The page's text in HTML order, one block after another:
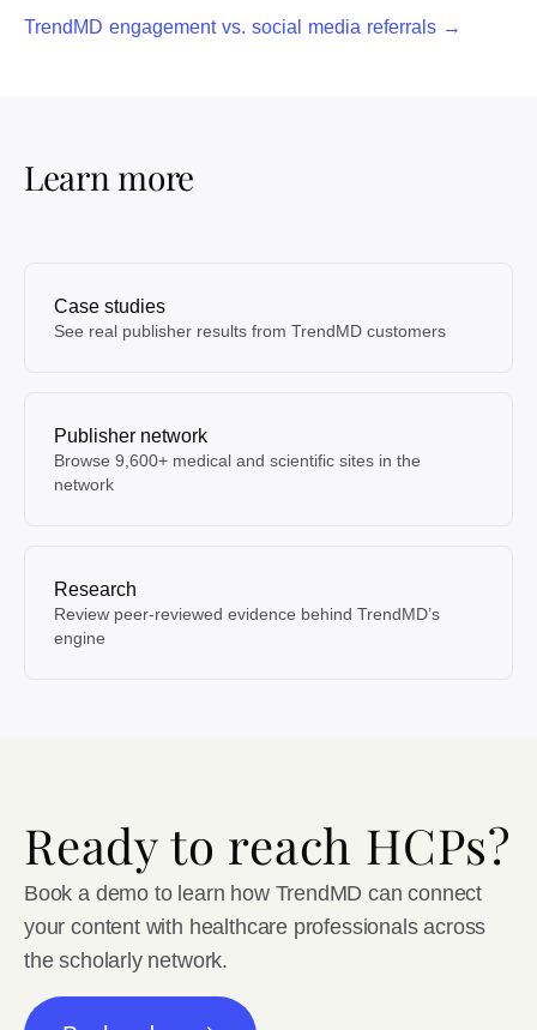
TrendMD engagement vs. social media referrals →
Learn more
Case studies
See real publisher results from TrendMD customers
Publisher network
Browse 9,600+ medical and scientific sites in the
network
Research
Review peer-reviewed evidence behind TrendMD’s
engine
Ready to reach HCPs?
Book a demo to learn how TrendMD can connect
your content with healthcare professionals across
the scholarly network.